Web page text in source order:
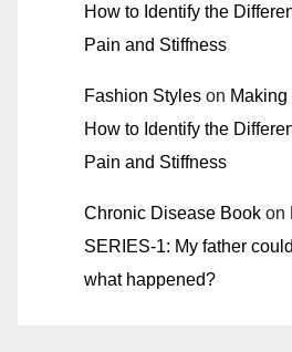
How to Identify the
Pain and Stiffness
Fashion Styles on
How to Identify the
Pain and Stiffness
Chronic Disease Book on
SERIES-1: My father
what happened?